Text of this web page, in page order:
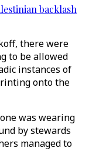
backlash
there were
to be allowed
instances of
onto the
was wearing
by stewards
managed to